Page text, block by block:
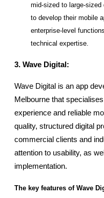
mid-sized to large-
to develop their mobile
enterprise-level
technical expertise.
3. Wave Digital:
Wave Digital is an app
Melbourne that
experience and reliable
quality, structured digital
commercial clients and
attention to usability, as
implementation.
The key features of Wave